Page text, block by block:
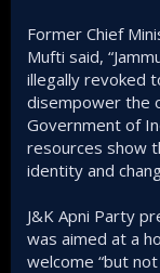
Former Chief
Mufti said,
illegally revoked
disempower the
Government of
resources show
identity and
J&K Apni Party
was aimed at a
welcome “but